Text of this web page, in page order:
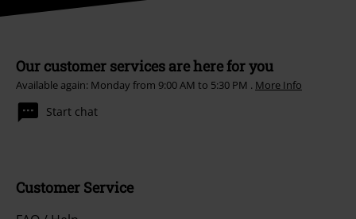
Our customer services are here for you
Available again: Monday from 9:00 AM to 5:30 PM . More Info
Start chat
Customer Service